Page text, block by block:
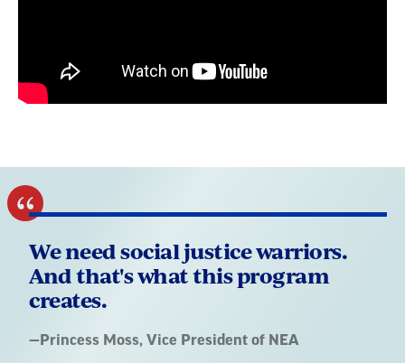
We need social justice warriors.
And that's what this program
creates.
Quote
— Princess Moss, Vice President of NEA